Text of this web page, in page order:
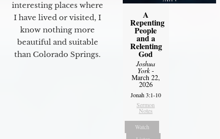
interesting places where
I have lived or visited, I
know nothing more
beautiful and suitable
than Colorado Springs.
A
Repenting
People
and a
Relenting
God
Joshua
York-
March 22,
2026
Jonah 3:1-10
Sermon
Notes
Watch